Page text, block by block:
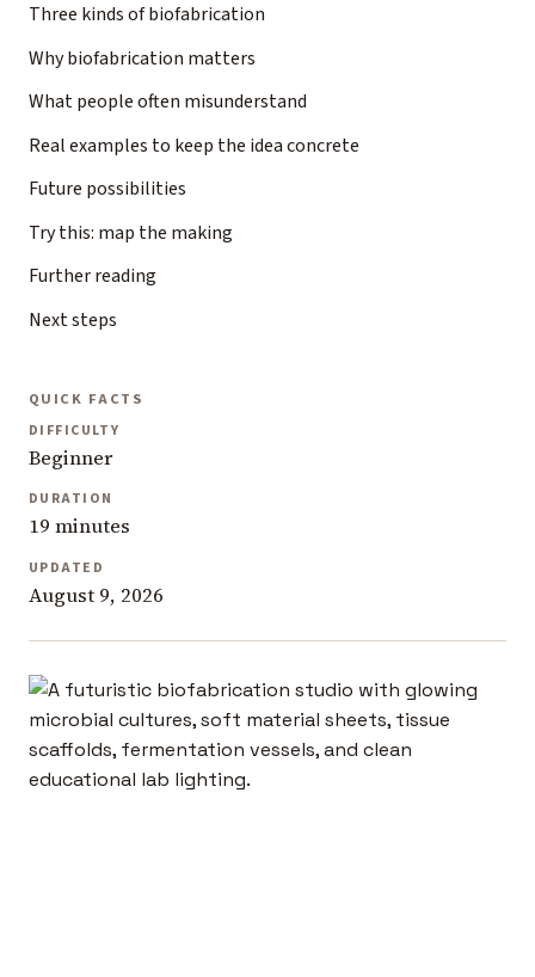
Three kinds of biofabrication
Why biofabrication matters
What people often misunderstand
Real examples to keep the idea concrete
Future possibilities
Try this: map the making
Further reading
Next steps
QUICK FACTS
DIFFICULTY
Beginner
DURATION
19 minutes
UPDATED
August 9, 2026